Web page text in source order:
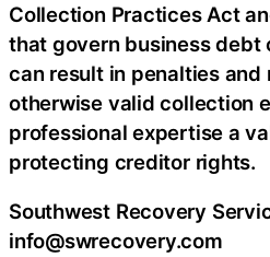
Collection Practices Act
that govern business debt
can result in penalties
otherwise valid collection
professional expertise a
protecting creditor rights.
Southwest Recovery
info@swrecovery.com